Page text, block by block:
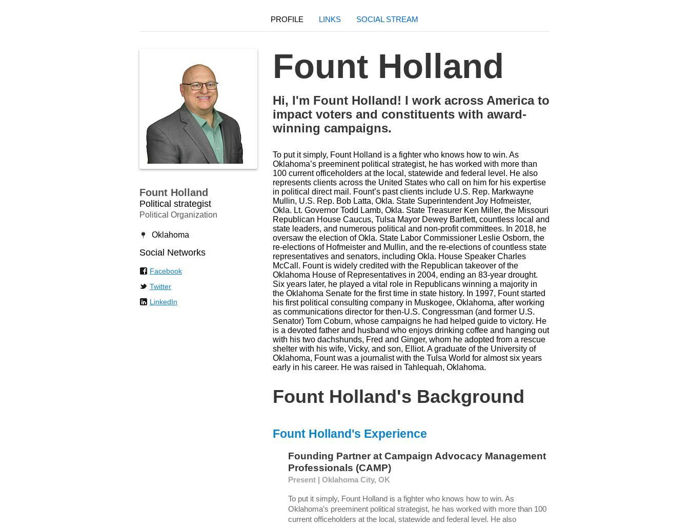
PROFILE LINKS SOCIAL STREAM
Fount Holland
Political strategist
Political Organization
Oklahoma
Social Networks
Facebook
Twitter
LinkedIn
Fount Holland
Hi, I'm Fount Holland! I work across America to
impact voters and constituents with award-
winning campaigns.
To put it simply, Fount Holland is a fighter who knows how to win. As
Oklahoma’s preeminent political strategist, he has worked with more than
100 current officeholders at the local, statewide and federal level. He also
represents clients across the United States who call on him for his expertise
in political direct mail. Fount’s past clients include U.S. Rep. Markwayne
Mullin, U.S. Rep. Bob Latta, Okla. State Superintendent Joy Hofmeister,
Okla. Lt. Governor Todd Lamb, Okla. State Treasurer Ken Miller, the Missouri
Republican House Caucus, Tulsa Mayor Dewey Bartlett, countless local and
state leaders, and numerous political and non-profit committees. In 2018, he
oversaw the election of Okla. State Labor Commissioner Leslie Osborn, the
re-elections of Hofmeister and Mullin, and the re-elections of countless state
representatives and senators, including Okla. House Speaker Charles
McCall. Fount is widely credited with the Republican takeover of the
Oklahoma House of Representatives in 2004, ending an 83-year drought.
Six years later, he played a vital role in Republicans winning a majority in
the Oklahoma Senate for the first time in state history. In 1997, Fount started
his first political consulting company in Muskogee, Oklahoma, after working
as communications director for then-U.S. Congressman (and former U.S.
Senator) Tom Coburn, whose campaigns he had helped guide to victory. He
is a devoted father and husband who enjoys drinking coffee and hanging out
with his two dachshunds, Fred and Ginger, whom he adopted from a rescue
shelter with his wife, Vicky, and son, Elliot. A graduate of the University of
Oklahoma, Fount was a journalist with the Tulsa World for almost six years
early in his career. He was raised in Tahlequah, Oklahoma.
Fount Holland's Background
Fount Holland's Experience
Founding Partner at Campaign Advocacy Management
Professionals (CAMP)
Present | Oklahoma City, OK
To put it simply, Fount Holland is a fighter who knows how to win. As
Oklahoma’s preeminent political strategist, he has worked with more than 100
current officeholders at the local, statewide and federal level. He also